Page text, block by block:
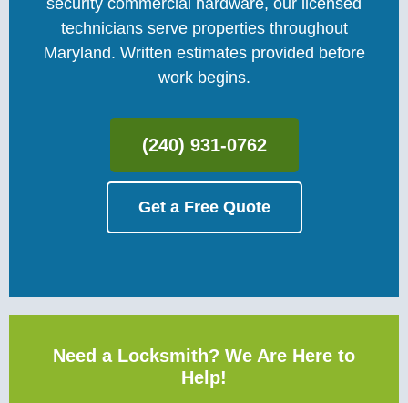
technicians serve properties throughout
Maryland. Written estimates provided before
work begins.
(240) 931-0762
Get a Free Quote
Need a Locksmith? We Are Here to
Help!